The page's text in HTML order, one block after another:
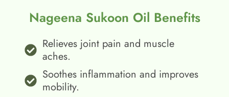
Nageena Sukoon Oil Benefits
Relieves joint pain and muscle
aches.
Soothes inflammation and improves
mobility.